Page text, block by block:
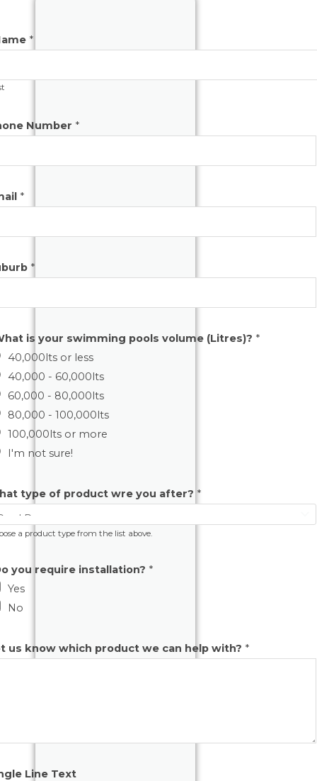
*
Number *
*
*
is your swimming pools volume (Litres)? *
40,000lts or less
40,000 - 60,000lts
60,000 - 80,000lts
80,000 - 100,000lts
100,000lts or more
I'm not sure!
type of product wre you after? *
a product type from the list above.
you require installation? *
Yes
No
us know which product we can help with? *
Line Text